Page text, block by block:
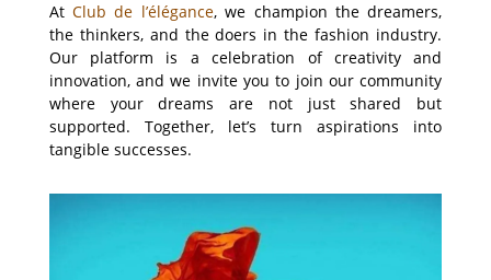
AtClub de l’élégance, we champion the dreamers,
the thinkers, and the doers in the fashion industry.
Our platform is a celebration of creativity and
innovation, and we invite you to join our community
where your dreams are not just shared but
supported. Together, let’s turn aspirations into
tangible successes.